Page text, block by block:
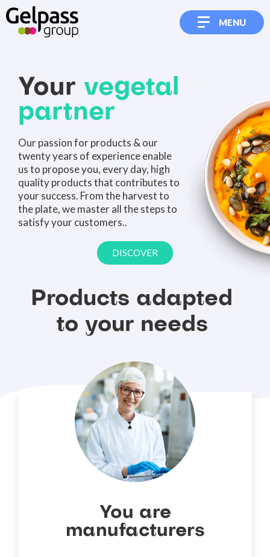
MENU
Your vegetal
partner
Our passion for products & our
twenty years of experience enable
us to propose you, every day, high
quality products that contributes to
your success. From the harvest to
the plate, we master all the steps to
satisfy your customers..
DISCOVER
Products adapted
to your needs
You are
manufacturers